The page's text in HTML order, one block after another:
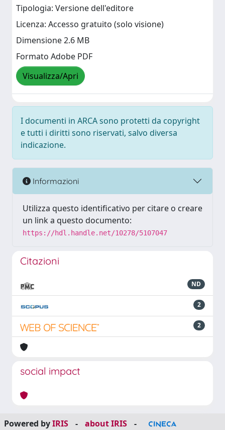
Tipologia: Versione dell'editore
Licenza: Accesso gratuito (solo visione)
Dimensione 2.6 MB
Formato Adobe PDF
Visualizza/Apri
I documenti in ARCA sono protetti da copyright
e tutti i diritti sono riservati, salvo diversa
indicazione.
Informazioni
Utilizza questo identificativo per citare o creare
un link a questo documento:
https://hdl.handle.net/10278/5107047
Citazioni
ND
2
2
social impact
Powered byIRIS - about IRIS -